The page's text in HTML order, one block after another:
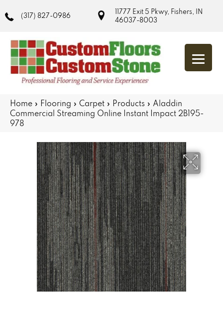
(317) 827-0986
11777 Exit 5 Pkwy, Fishers, IN
46037-8003
Home » Flooring » Carpet » Products » Aladdin
Commercial Streaming Online Instant Impact 2B195-
978